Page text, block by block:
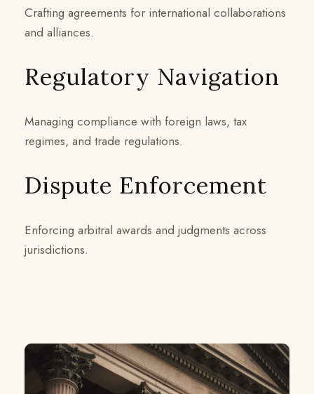
Crafting agreements for international collaborations
and alliances.
Regulatory Navigation
Managing compliance with foreign laws, tax
regimes, and trade regulations.
Dispute Enforcement
Enforcing arbitral awards and judgments across
jurisdictions.